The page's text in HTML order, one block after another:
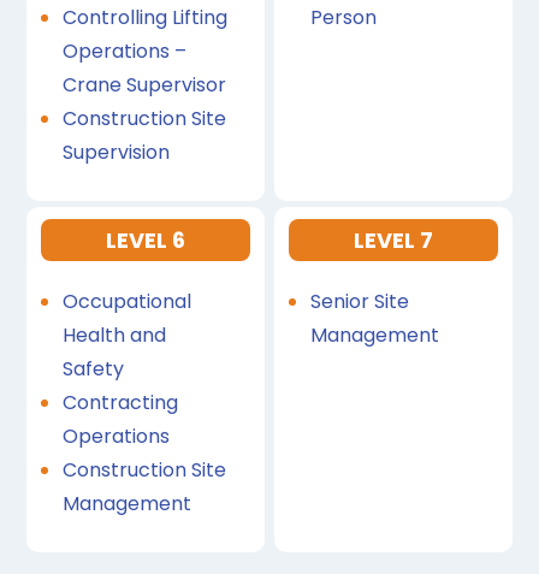
Controlling Lifting
Operations –
Crane Supervisor
Construction Site
Supervision
Person
LEVEL 6
Occupational
Health and
Safety
Contracting
Operations
Construction Site
Management
LEVEL 7
Senior Site
Management